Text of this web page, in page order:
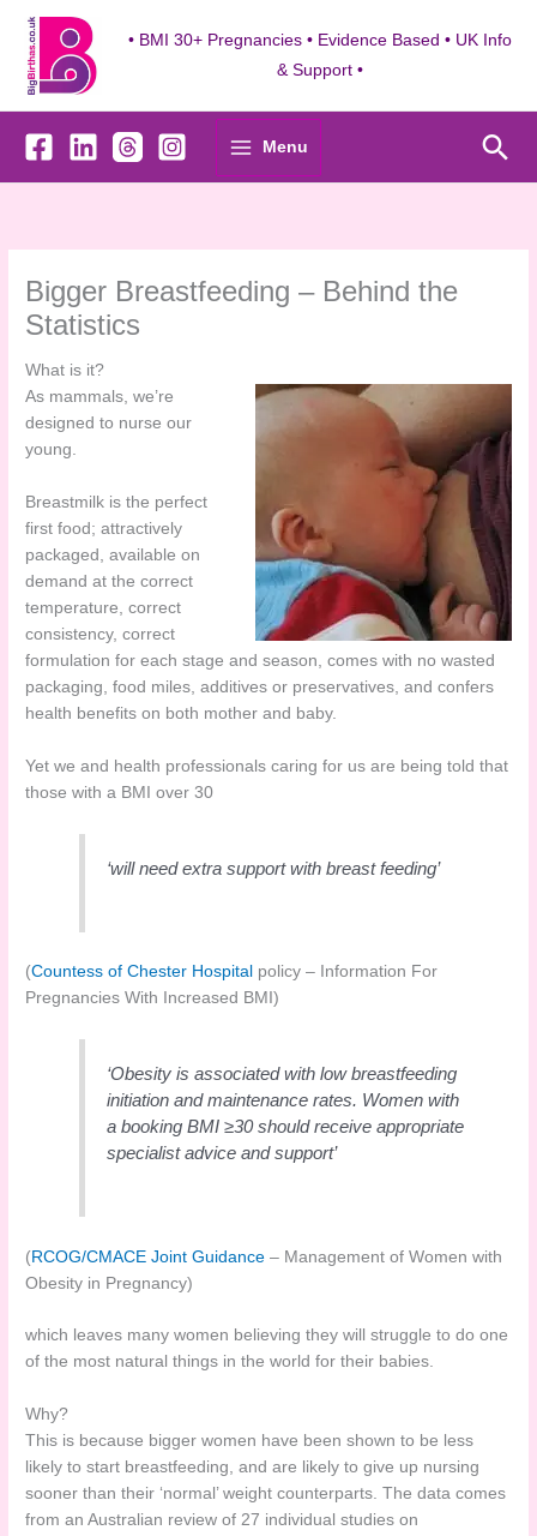
content
• BMI 30+ Pregnancies • Evidence Based • UK Info
& Support •
Menu
Bigger Breastfeeding – Behind the
Statistics
What is it?
As mammals, we’re
designed to nurse our
young.
Breastmilk is the perfect
first food; attractively
packaged, available on
demand at the correct
temperature, correct
consistency, correct
formulation for each stage and season, comes with no wasted
packaging, food miles, additives or preservatives, and confers
health benefits on both mother and baby.
Yet we and health professionals caring for us are being told that
those with a BMI over 30
‘will need extra support with breast feeding’
(Countess of Chester Hospital policy – Information For
Pregnancies With Increased BMI)
‘Obesity is associated with low breastfeeding
initiation and maintenance rates. Women with
a booking BMI ≥30 should receive appropriate
specialist advice and support’
(RCOG/CMACE Joint Guidance – Management of Women with
Obesity in Pregnancy)
which leaves many women believing they will struggle to do one
of the most natural things in the world for their babies.
Why?
This is because bigger women have been shown to be less
likely to start breastfeeding, and are likely to give up nursing
sooner than their ‘normal’ weight counterparts. The data comes
from an Australian review of 27 individual studies on